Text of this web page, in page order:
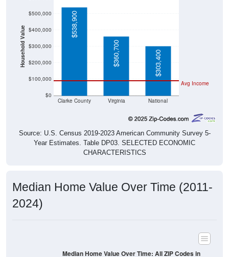
Household Value
$538,900
$360,700
$303,400
Source: U.S. Census 2019-2023 American Community Survey 5-
Year Estimates. Table DP03. SELECTED ECONOMIC
CHARACTERISTICS
2024)
Median Home Value Over Time: All ZIP Codes in
Paris, VA